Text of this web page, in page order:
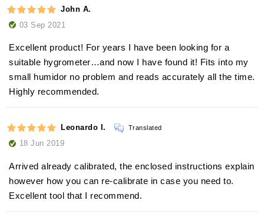
John A.
03 Sep 2021
Excellent product! For years I have been looking for a
suitable hygrometer…and now I have found it! Fits into my
small humidor no problem and reads accurately all the time.
Highly recommended.
Leonardo I. Translated
18 Jun 2019
Arrived already calibrated, the enclosed instructions explain
however how you can re-calibrate in case you need to.
Excellent tool that I recommend.